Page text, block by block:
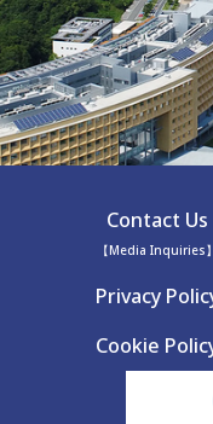
Contact Us
【Media Inquiries】
Privacy
Cookie